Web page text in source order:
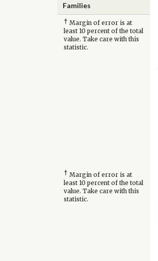
Families
† Margin of error is at
least 10 percent of the total
value. Take care with this
statistic.
† Margin of error is at
least 10 percent of the total
value. Take care with this
statistic.